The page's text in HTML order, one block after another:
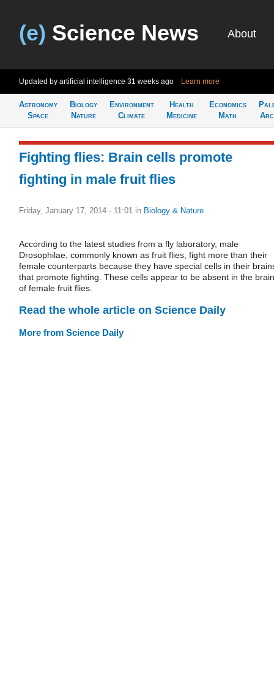
(e) Science News About
Updated by artificial intelligence 31 weeks ago Learn more
Astronomy
Space
Biology
Nature
Environment
Climate
Health
Medicine
Economics
Math
Fighting flies: Brain cells promote
fighting in male fruit flies
Friday, January 17, 2014 - 11:01 in Biology & Nature
According to the latest studies from a fly laboratory, male
Drosophilae, commonly known as fruit flies, fight more than their
female counterparts because they have special cells in their
that promote fighting. These cells appear to be absent in the
of female fruit flies.
Read the whole article on Science Daily
More from Science Daily